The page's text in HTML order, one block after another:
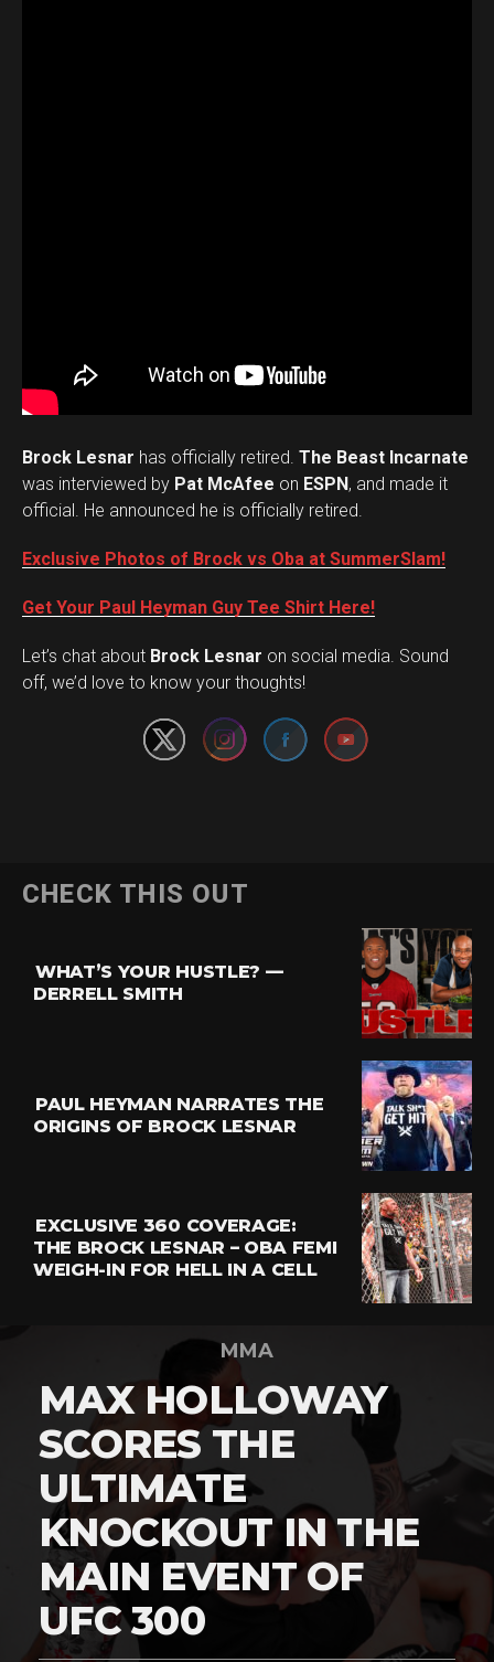
Brock Lesnar has officially retired. The Beast Incarnate
was interviewed by Pat McAfee on ESPN, and made it
official. He announced he is officially retired.
Exclusive Photos of Brock vs Oba at SummerSlam!
Get Your Paul Heyman Guy Tee Shirt Here!
Let’s chat about Brock Lesnar on social media. Sound
off, we’d love to know your thoughts!
Set Youtube Channel ID
CHECK THIS OUT
WHAT’S YOUR HUSTLE? —
DERRELL SMITH
PAUL HEYMAN NARRATES THE
ORIGINS OF BROCK LESNAR
EXCLUSIVE 360 COVERAGE:
THE BROCK LESNAR – OBA FEMI
WEIGH-IN FOR HELL IN A CELL
MMA
MAX HOLLOWAY
SCORES THE
ULTIMATE
KNOCKOUT IN THE
MAIN EVENT OF
UFC 300